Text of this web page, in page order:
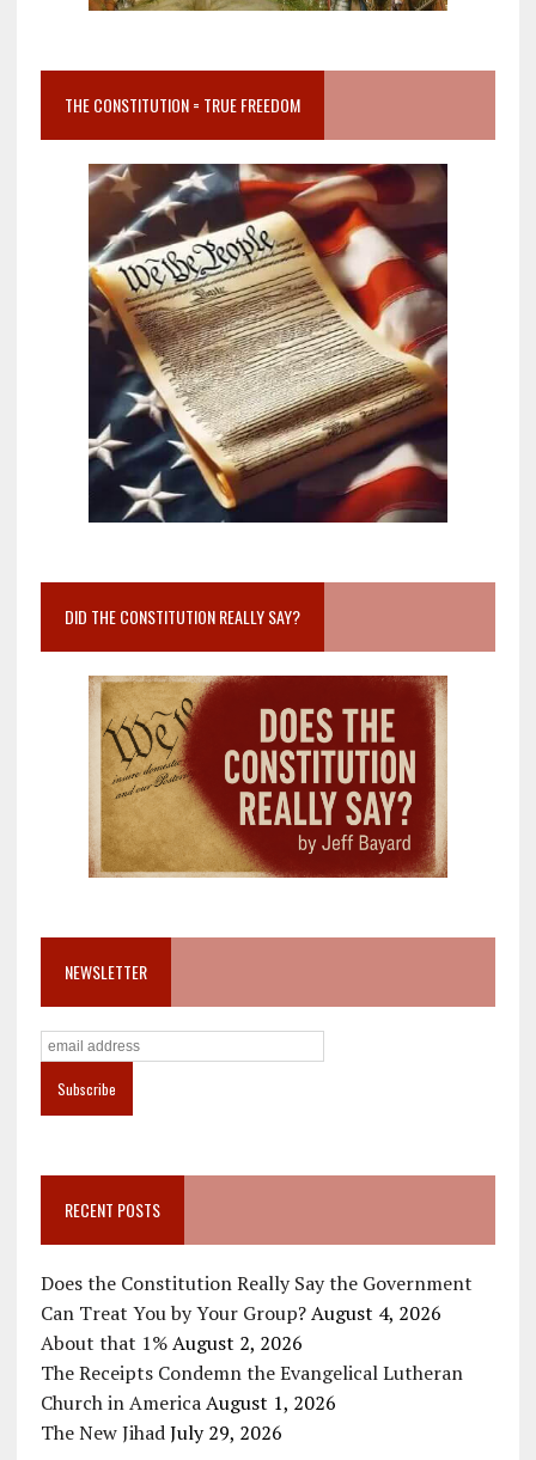
THE CONSTITUTION = TRUE FREEDOM
DID THE CONSTITUTION REALLY SAY?
NEWSLETTER
RECENT POSTS
Does the Constitution Really Say the Government
Can Treat You by Your Group? August 4, 2026
About that 1% August 2, 2026
The Receipts Condemn the Evangelical Lutheran
Church in America August 1, 2026
The New Jihad July 29, 2026